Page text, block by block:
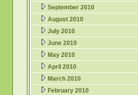
September 2010
August 2010
July 2010
June 2010
May 2010
April 2010
March 2010
February 2010